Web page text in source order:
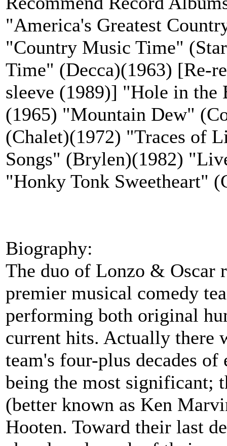
"America's Greatest
"Country Music Time"
Time" (Decca)(1963) [Re-
sleeve (1989)] "Hole in the
(1965) "Mountain Dew"
(Chalet)(1972) "Traces of
Songs" (Brylen)(1982)
"Honky Tonk Sweetheart"
Biography:
The duo of Lonzo & Oscar
premier musical comedy
performing both original
current hits. Actually there
team's four-plus decades
being the most significant;
(better known as Ken
Hooten. Toward their last